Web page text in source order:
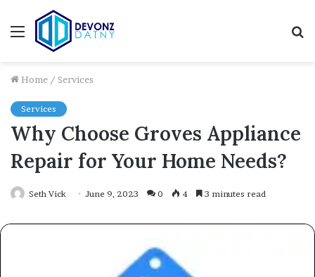
Menu
Home / Services
Services
Why Choose Groves Appliance
Repair for Your Home Needs?
Seth Vick June 9, 2023 0 4 3 minutes read